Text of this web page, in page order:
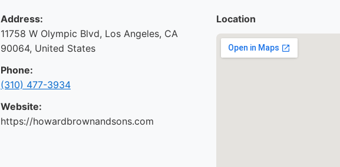
Address:
11758 W Olympic Blvd, Los Angeles, CA
90064, United States
Phone:
(310) 477-3934
Website:
https://howardbrownandsons.com
Location